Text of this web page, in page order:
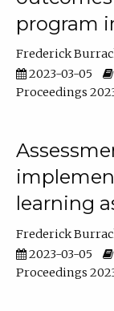
program
Frederick
2023-03-05
Proceedings
learning
Frederick
2023-03-05
Proceedings